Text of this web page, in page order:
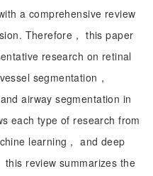
a comprehensive review
Therefore， this paper
research on retinal
segmentation，
airway segmentation in
each type of research from
learning， and deep
this review summarizes the